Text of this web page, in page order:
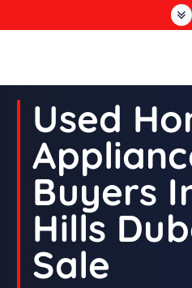
Second Hand Furniture Buyers In Dubai
Used
Buyers
Hills
Sale